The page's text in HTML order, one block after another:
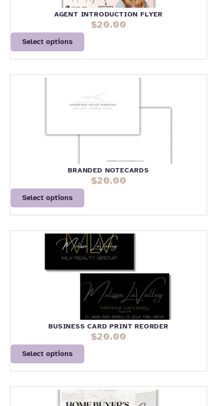
AGENT INTRODUCTION FLYER
$20.00
Select options
BRANDED NOTECARDS
$20.00
Select options
BUSINESS CARD PRINT REORDER
$20.00
Select options